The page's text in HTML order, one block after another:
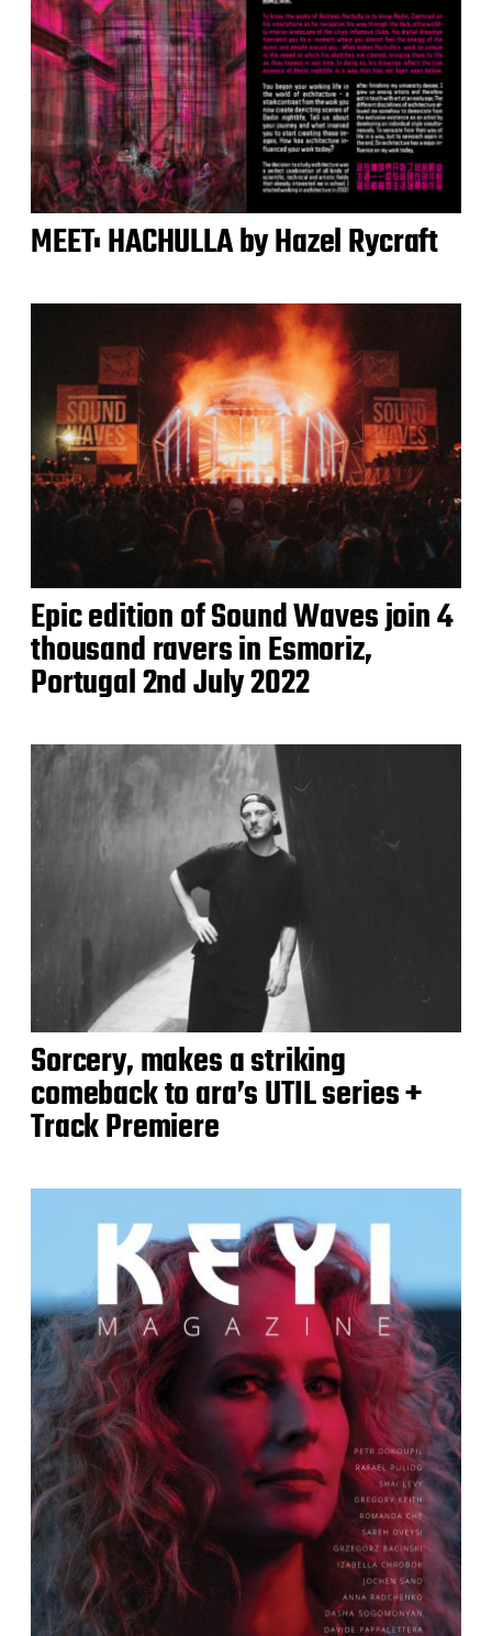
MEET: HACHULLA by Hazel Rycraft
Epic edition of Sound Waves join 4
thousand ravers in Esmoriz,
Portugal 2nd July 2022
Sorcery, makes a striking
comeback to ara’s UTIL series +
Track Premiere